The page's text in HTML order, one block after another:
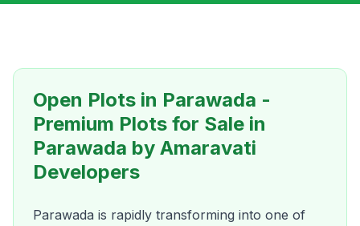
Open Plots in Parawada -
Premium Plots for Sale in
Parawada by Amaravati
Developers
Parawada is rapidly transforming into one of